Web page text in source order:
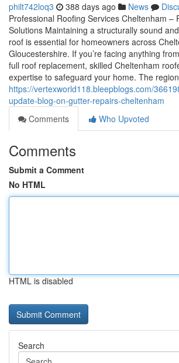
philt742loq3 388 days ago News
Professional Roofing Services Cheltenham –
Solutions Maintaining a structurally sound
roof is essential for homeowners across
Gloucestershire. If you’re facing anything
full roof replacement, skilled Cheltenham
expertise to safeguard your home. The
https://vertexworld118.bleepblogs.com/
update-blog-on-gutter-repairs-cheltenham
Comments
Who Upvoted
Comments
Submit a Comment
No HTML
HTML is disabled
Search